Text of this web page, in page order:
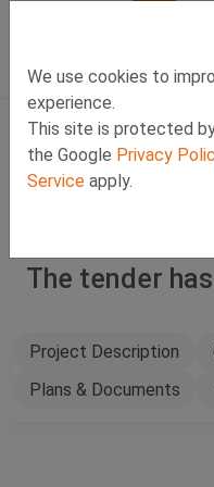
We use cookies to
experience.
This site is protected
the Google Privacy
Service apply.
Eng
The tender
Project Description
Plans & Documents